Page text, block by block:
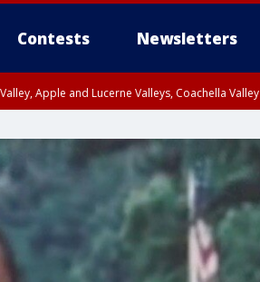
Contests Newsletters
Apple and Lucerne Valleys, Coachella Valley